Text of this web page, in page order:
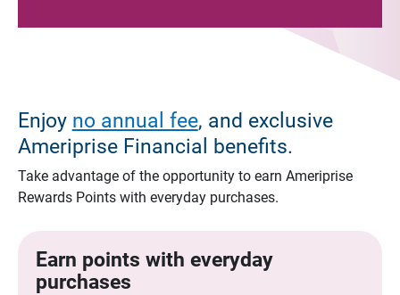
Enjoy no annual fee, and exclusive
Ameriprise Financial benefits.
Take advantage of the opportunity to earn Ameriprise
Rewards Points with everyday purchases.
Earn points with everyday
purchases